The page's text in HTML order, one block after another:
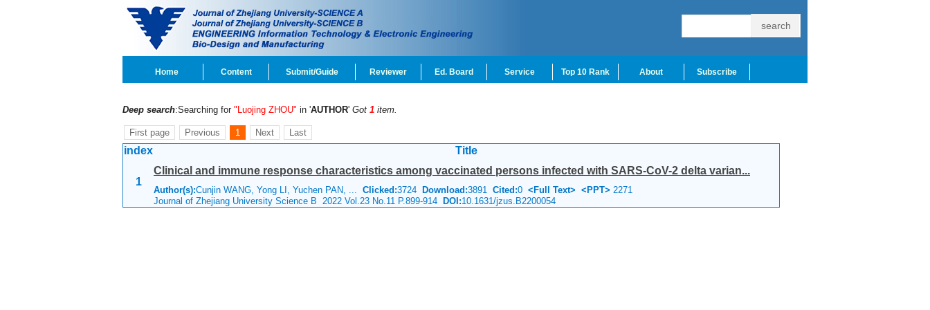
Home Content Submit/Guide Reviewer Ed. Board Service Top 10 Rank About Subscribe
Deep search:Searching for "Luojing ZHOU" in 'AUTHOR' Got 1 item.
First page Previous 1 Next Last
index Title
1
Clinical and immune response characteristics among vaccinated persons infected with SARS-CoV-2 delta varian...
Author(s):Cunjin WANG, Yong LI, Yuchen PAN, ... Clicked:3724 Download:3891 Cited:0 <Full Text> <PPT> 2271
Journal of Zhejiang University Science B 2022 Vol.23 No.11 P.899-914 DOI:10.1631/jzus.B2200054